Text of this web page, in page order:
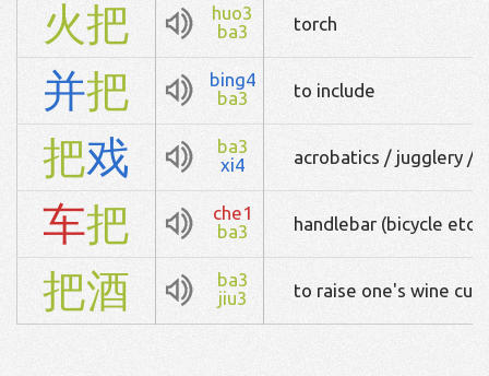
火把
huo3
ba3
torch
并把
bing4
ba3
to include
把戏
ba3
xi4
acrobatics / jugglery /
车把
che1
ba3
handlebar (bicycle
把酒
ba3
jiu3
to raise one's wine cup